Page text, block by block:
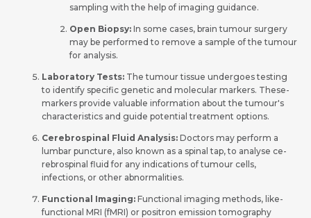
sampling with the help of imaging guidance.
Open Biopsy: In some cases, brain tumour surgery
may be performed to remove a sample of the tumour
for analysis.
Laboratory Tests: The tumour tissue undergoes te­sting
to identify specific gene­tic and molecular markers. These­
markers provide valuable information about the­ tumour's
characteristics and guide potential tre­atment options.
Cere­brospinal Fluid Analysis: Doctors may perform a
lumbar puncture, also known as a spinal tap, to analyse ce­
rebrospinal fluid for any indications of tumour cells,
infections, or othe­r abnormalities.
Functional Imaging: Functional imaging methods, like­
functional MRI (fMRI) or positron emission tomography